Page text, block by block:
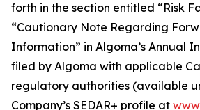
forth in the section entitled “Risk
“Cautionary Note Regarding
Information” in Algoma’s Annual
filed by Algoma with applicable
regulatory authorities (available
Company’s SEDAR+ profile at